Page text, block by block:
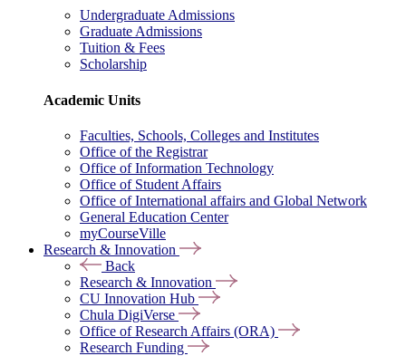
Undergraduate Admissions
Graduate Admissions
Tuition & Fees
Scholarship
Academic Units
Faculties, Schools, Colleges and Institutes
Office of the Registrar
Office of Information Technology
Office of Student Affairs
Office of International affairs and Global Network
General Education Center
myCourseVille
Research & Innovation
Back
Research & Innovation
CU Innovation Hub
Chula DigiVerse
Office of Research Affairs (ORA)
Research Funding